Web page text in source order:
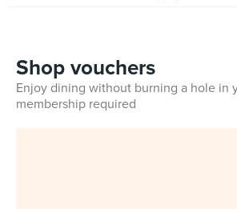
Shop vouchers
Enjoy dining without burning a hole in
membership required